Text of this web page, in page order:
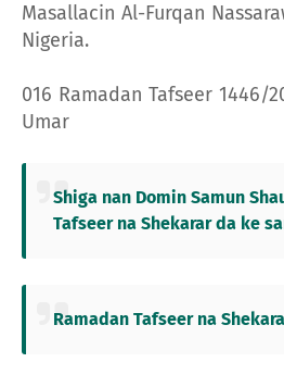
Masallacin Al-Furqan
Nigeria.
016 Ramadan Tafseer 1446/
Umar
Shiga nan Domin Samun
Tafseer na Shekarar da ke
Ramadan Tafseer na